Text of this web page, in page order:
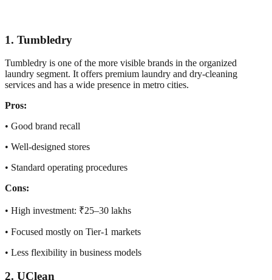
1. Tumbledry
Tumbledry is one of the more visible brands in the organized
laundry segment. It offers premium laundry and dry-cleaning
services and has a wide presence in metro cities.
Pros:
• Good brand recall
• Well-designed stores
• Standard operating procedures
Cons:
• High investment: ₹25–30 lakhs
• Focused mostly on Tier-1 markets
• Less flexibility in business models
2. UClean